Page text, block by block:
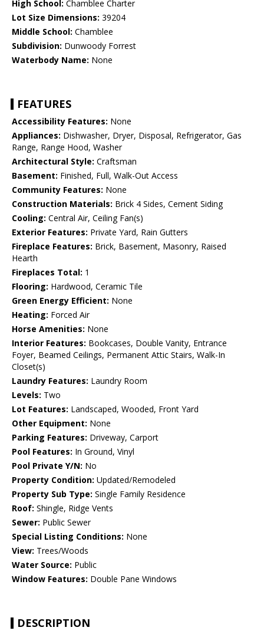
High School: Chamblee Charter
Lot Size Dimensions: 39204
Middle School: Chamblee
Subdivision: Dunwoody Forrest
Waterbody Name: None
FEATURES
Accessibility Features: None
Appliances: Dishwasher, Dryer, Disposal, Refrigerator, Gas
Range, Range Hood, Washer
Architectural Style: Craftsman
Basement: Finished, Full, Walk-Out Access
Community Features: None
Construction Materials: Brick 4 Sides, Cement Siding
Cooling: Central Air, Ceiling Fan(s)
Exterior Features: Private Yard, Rain Gutters
Fireplace Features: Brick, Basement, Masonry, Raised
Hearth
Fireplaces Total: 1
Flooring: Hardwood, Ceramic Tile
Green Energy Efficient: None
Heating: Forced Air
Horse Amenities: None
Interior Features: Bookcases, Double Vanity, Entrance
Foyer, Beamed Ceilings, Permanent Attic Stairs, Walk-In
Closet(s)
Laundry Features: Laundry Room
Levels: Two
Lot Features: Landscaped, Wooded, Front Yard
Other Equipment: None
Parking Features: Driveway, Carport
Pool Features: In Ground, Vinyl
Pool Private Y/N: No
Property Condition: Updated/Remodeled
Property Sub Type: Single Family Residence
Roof: Shingle, Ridge Vents
Sewer: Public Sewer
Special Listing Conditions: None
View: Trees/Woods
Water Source: Public
Window Features: Double Pane Windows
DESCRIPTION